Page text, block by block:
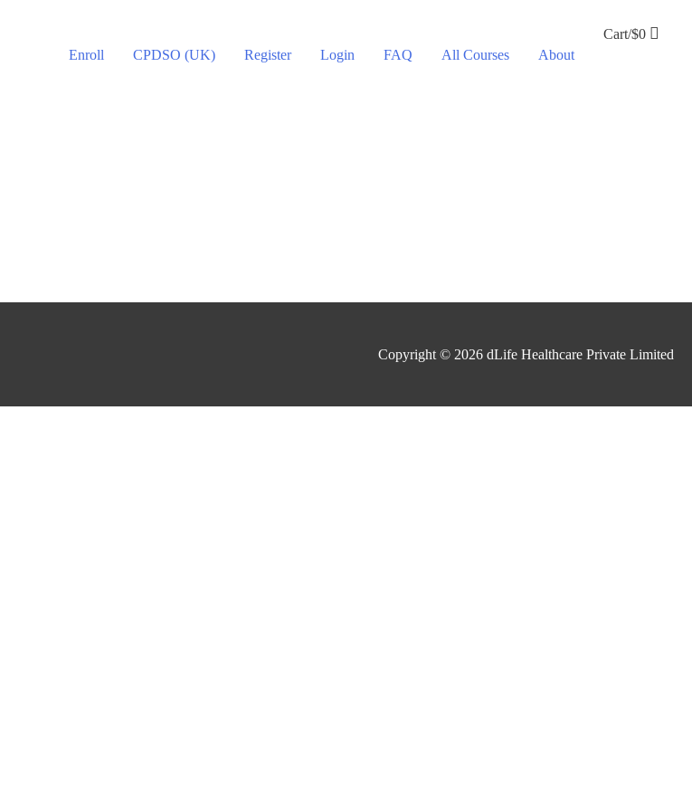
Enroll CPDSO (UK) Register Login FAQ All Courses About
Cart/$0
Copyright © 2026 dLife Healthcare Private Limited